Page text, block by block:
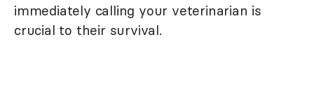
immediately calling your veterinarian is
crucial to their survival.